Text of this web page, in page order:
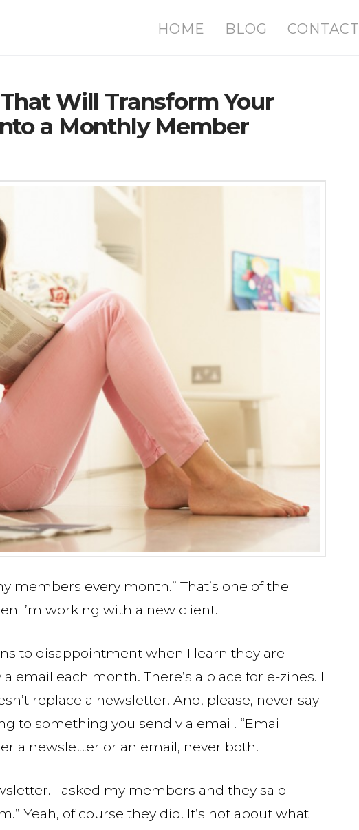
HOME BLOG CONTACT
Will Transform Your
a Monthly Member
members every month.” That’s one of the
I’m working with a new client.
to disappointment when I learn they are
email each month. There’s a place for e-zines. I
replace a newsletter. And, please, never say
to something you send via email. “Email
a newsletter or an email, never both.
I asked my members and they said
Yeah, of course they did. It’s not about what